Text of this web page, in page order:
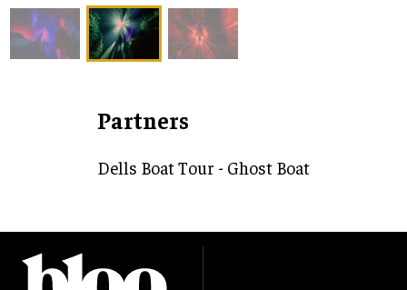
Partners
Dells Boat Tour - Ghost Boat